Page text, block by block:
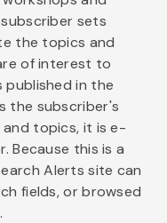
sets
the topics and
of interest to
published in the
the subscriber's
topics, it is e-
Because this is a
Alerts site can
fields, or browsed